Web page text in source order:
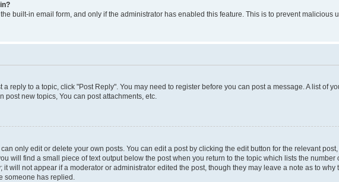
built-in email form, and only if the administrator has enabled this feature. This is to prevent malicious
a reply to a topic, click "Post Reply". You may need to register before you can post a message. A list of
post new topics, You can post attachments, etc.
only edit or delete your own posts. You can edit a post by clicking the edit button for the relevant
will find a small piece of text output below the post when you return to the topic which lists the
will not appear if a moderator or administrator edited the post, though they may leave a note as to why
someone has replied.